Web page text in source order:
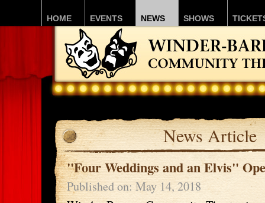
HOME EVENTS NEWS SHOWS
News Article
"Four Weddings and an Elvis"
Published on: May 14, 2018